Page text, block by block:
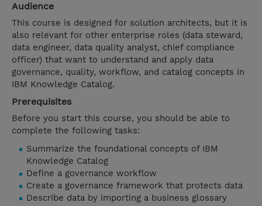
Audience
This course is designed for solution architects, but it is
also relevant for other enterprise roles (data steward,
data engineer, data quality analyst, chief compliance
officer) that want to understand and apply data
governance, quality, workflow, and catalog concepts in
IBM Knowledge Catalog.
Prerequisites
Before you start this course, you should be able to
complete the following tasks:
Summarize the foundational concepts of IBM
Knowledge Catalog
Define a governance workflow
Create a governance framework that protects data
Describe data by importing a business glossary